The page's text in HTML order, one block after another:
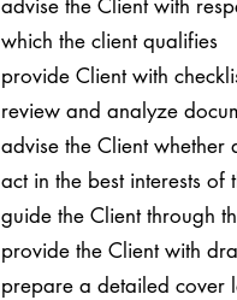
advise the Client with
which the client qualifies
provide Client with
review and analyze
advise the Client
act in the best interests
guide the Client through
provide the Client with
prepare a detailed cover